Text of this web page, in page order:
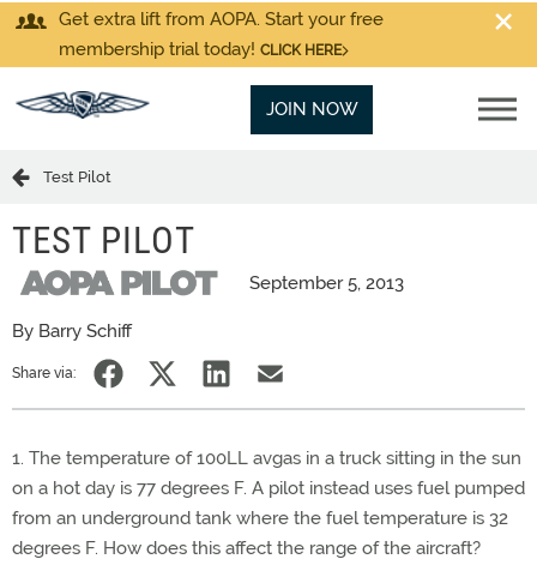
Get extra lift from AOPA. Start your free
membership trial today! CLICK HERE
JOIN NOW
Test Pilot
TEST PILOT
September 5, 2013
By Barry Schiff
Share via:
1. The temperature of 100LL avgas in a truck sitting in the sun
on a hot day is 77 degrees F. A pilot instead uses fuel pumped
from an underground tank where the fuel temperature is 32
degrees F. How does this affect the range of the aircraft?